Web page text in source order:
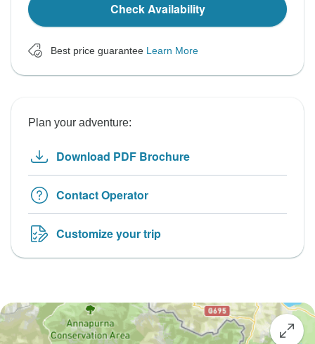
Check Availability
Best price guarantee Learn More
Plan your adventure:
Download PDF Brochure
Contact Operator
Customize your trip